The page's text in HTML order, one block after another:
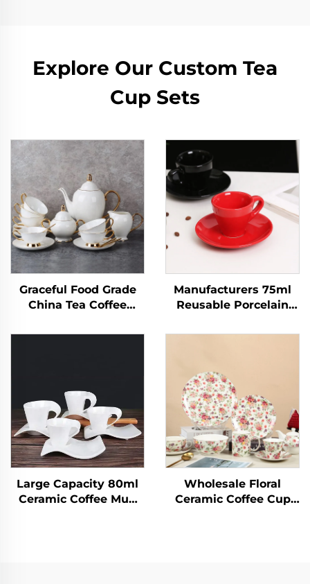
Explore Our Custom Tea
Cup Sets
Graceful Food Grade
China Tea Coffee
Saucer,15pcs Porcelain
Manufacturers 75ml
Reusable Porcelain
Espresso Latte Mug
Tea Cups
Large Capacity 80ml
Ceramic Coffee Mug
Wholesale Floral
Ceramic Coffee Cup